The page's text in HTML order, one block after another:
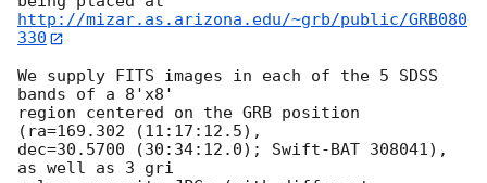
http://mizar.as.arizona.edu/~grb/public/GRB080
330
We supply FITS images in each of the 5 SDSS
bands of a 8'x8'
region centered on the GRB position
(ra=169.302 (11:17:12.5),
dec=30.5700 (30:34:12.0); Swift-BAT 308041),
as well as 3 gri